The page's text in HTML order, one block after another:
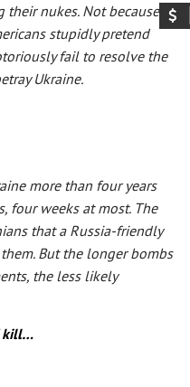
nukes. Not because
stupidly pretend
fail to resolve the
Ukraine.
more than four years
four weeks at most. The
that a Russia-friendly
But the longer bombs
the less likely
that Putin’s action goes
an American-friendly
same, too. The
kill…